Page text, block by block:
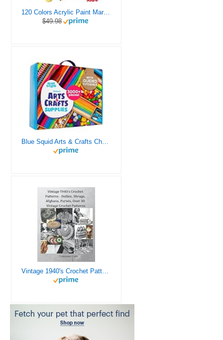
120 Colors Acrylic Paint Markers, Dual Tip Fine and Brush Tips Pens Contain 24 Metallic Color for Stone, Wood, Calligraphy, Canvas, Ceramic, Metal, Glass, Rock Painting, DIY Crafts Art Supplies Kit
$49.98